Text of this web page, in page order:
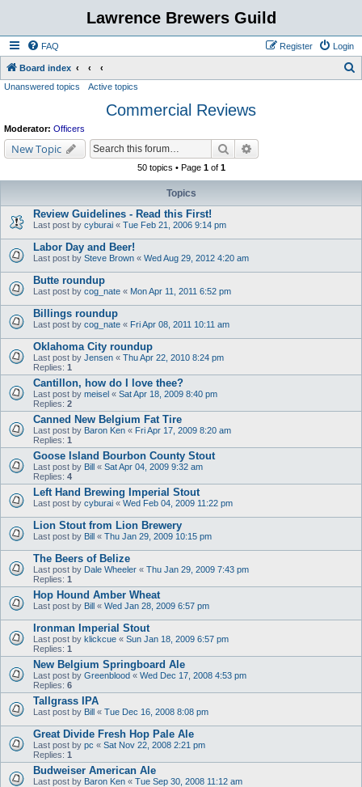
Lawrence Brewers Guild
FAQ Login
Register
Board index
Unanswered topics Active topics
Commercial Reviews
Moderator: Officers
New Topic Search
50 topics • Page 1of 1
Topics
Review Guidelines - Read this First!
Last post by cyburai « Tue Feb 21, 2006 9:14 pm
Labor Day and Beer!
Last post by Steve Brown « Wed Aug 29, 2012 4:20 am
Butte roundup
Last post by cog_nate « Mon Apr 11, 2011 6:52 pm
Billings roundup
Last post by cog_nate « Fri Apr 08, 2011 10:11 am
Oklahoma City roundup
Last post by Jensen « Thu Apr 22, 2010 8:24 pm
Replies: 1
Cantillon, how do I love thee?
Last post by meisel « Sat Apr 18, 2009 8:40 pm
Replies: 2
Canned New Belgium Fat Tire
Last post by Baron Ken « Fri Apr 17, 2009 8:20 am
Replies: 1
Goose Island Bourbon County Stout
Last post by Bill « Sat Apr 04, 2009 9:32 am
Replies: 4
Left Hand Brewing Imperial Stout
Last post by cyburai « Wed Feb 04, 2009 11:22 pm
Lion Stout from Lion Brewery
Last post by Bill « Thu Jan 29, 2009 10:15 pm
The Beers of Belize
Last post by Dale Wheeler « Thu Jan 29, 2009 7:43 pm
Replies: 1
Hop Hound Amber Wheat
Last post by Bill « Wed Jan 28, 2009 6:57 pm
Ironman Imperial Stout
Last post by klickcue « Sun Jan 18, 2009 6:57 pm
Replies: 1
New Belgium Springboard Ale
Last post by Greenblood « Wed Dec 17, 2008 4:53 pm
Replies: 6
Tallgrass IPA
Last post by Bill « Tue Dec 16, 2008 8:08 pm
Great Divide Fresh Hop Pale Ale
Last post by pc « Sat Nov 22, 2008 2:21 pm
Replies: 1
Budweiser American Ale
Last post by Baron Ken « Tue Sep 30, 2008 11:12 am